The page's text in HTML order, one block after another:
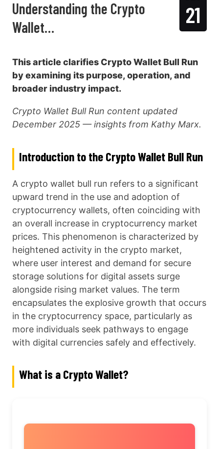
21
Understanding the Crypto
Wallet…
This article clarifies Crypto Wallet Bull Run
by examining its purpose, operation, and
broader industry impact.
Crypto Wallet Bull Run content updated
December 2025 — insights from Kathy Marx.
Introduction to the Crypto Wallet Bull Run
A crypto wallet bull run refers to a significant
upward trend in the use and adoption of
cryptocurrency wallets, often coinciding with
an overall increase in cryptocurrency market
prices. This phenomenon is characterized by
heightened activity in the crypto market,
where user interest and demand for secure
storage solutions for digital assets surge
alongside rising market values. The term
encapsulates the explosive growth that occurs
in the cryptocurrency space, particularly as
more individuals seek pathways to engage
with digital currencies safely and effectively.
What is a Crypto Wallet?